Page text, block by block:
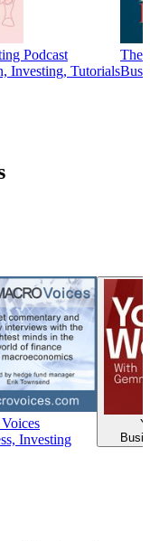
Podcast
Investing, Tutorials
The
Investing